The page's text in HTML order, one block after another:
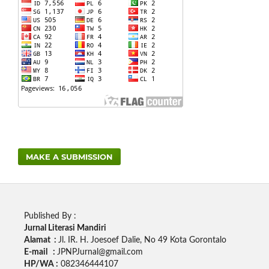
MAKE A SUBMISSION
Published By :
Jurnal Literasi Mandiri
Alamat : Jl. IR. H. Joesoef Dalie, No 49 Kota Gorontalo
E-mail : JPNPJurnal@gmail.com
HP/WA : 082346444107